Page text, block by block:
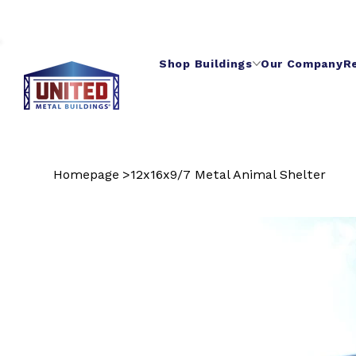
Shop Buildings Our Company
Homepage >12x16x9/7 Metal Animal Shelter